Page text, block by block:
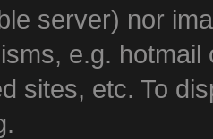
server) nor
e.g.
sites, etc. To